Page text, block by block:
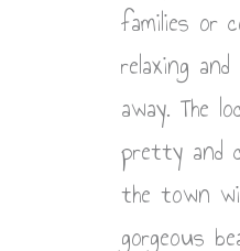
families or
relaxing
away. The
pretty and
the town
gorgeous